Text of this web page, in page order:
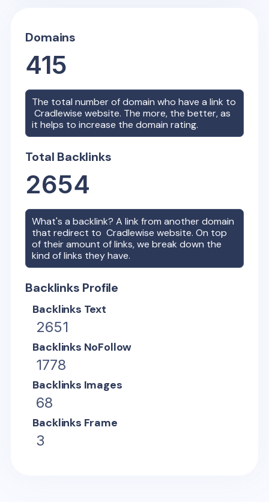
Domains
415
The total number of domain who have a link to
Cradlewise website. The more, the better, as
it helps to increase the domain rating.
Total Backlinks
2654
What's a backlink? A link from another domain
that redirect toCradlewise website. On top
of their amount of links, we break down the
kind of links they have.
Backlinks Profile
Backlinks Text
2651
Backlinks NoFollow
1778
Backlinks Images
68
Backlinks Frame
3